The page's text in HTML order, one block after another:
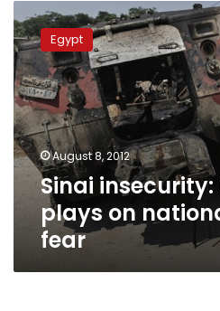
Sinai
insecurity:
Israeli
media
plays
on
national
pride
and
fear
Egypt
August 8, 2012
Sinai
plays on
fear